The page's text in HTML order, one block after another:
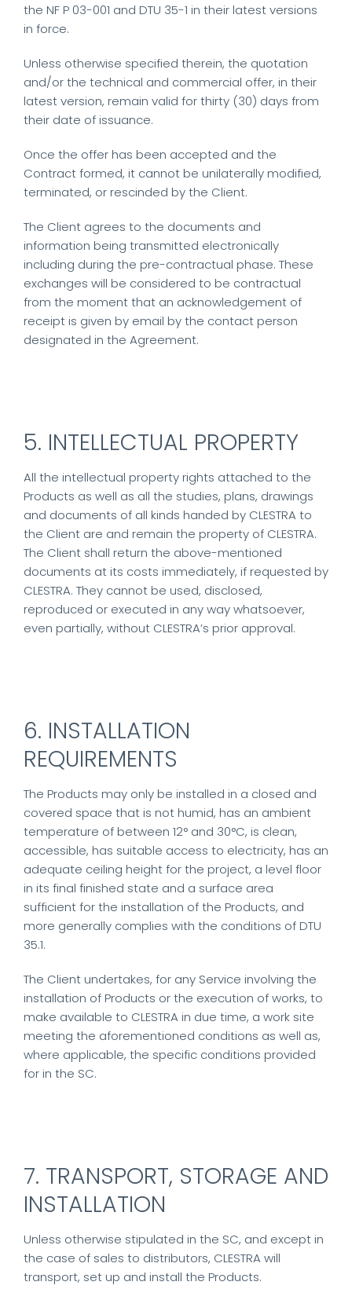
the NF P 03-001 and DTU 35-1 in their latest versions
in force.
Unless otherwise specified therein, the quotation
and/or the technical and commercial offer, in their
latest version, remain valid for thirty (30) days from
their date of issuance.
Once the offer has been accepted and the
Contract formed, it cannot be unilaterally modified,
terminated, or rescinded by the Client.
The Client agrees to the documents and
information being transmitted electronically
including during the pre-contractual phase. These
exchanges will be considered to be contractual
from the moment that an acknowledgement of
receipt is given by email by the contact person
designated in the Agreement.
5. INTELLECTUAL PROPERTY
All the intellectual property rights attached to the
Products as well as all the studies, plans, drawings
and documents of all kinds handed by CLESTRA to
the Client are and remain the property of CLESTRA.
The Client shall return the above-mentioned
documents at its costs immediately, if requested by
CLESTRA. They cannot be used, disclosed,
reproduced or executed in any way whatsoever,
even partially, without CLESTRA’s prior approval.
6. INSTALLATION
REQUIREMENTS
The Products may only be installed in a closed and
covered space that is not humid, has an ambient
temperature of between 12° and 30°C, is clean,
accessible, has suitable access to electricity, has an
adequate ceiling height for the project, a level floor
in its final finished state and a surface area
sufficient for the installation of the Products, and
more generally complies with the conditions of DTU
35.1.
The Client undertakes, for any Service involving the
installation of Products or the execution of works, to
make available to CLESTRA in due time, a work site
meeting the aforementioned conditions as well as,
where applicable, the specific conditions provided
for in the SC.
7. TRANSPORT, STORAGE AND
INSTALLATION
Unless otherwise stipulated in the SC, and except in
the case of sales to distributors, CLESTRA will
transport, set up and install the Products.